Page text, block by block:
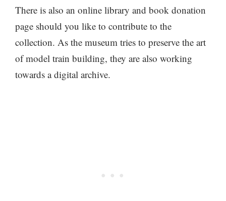
There is also an online library and book donation
page should you like to contribute to the
collection. As the museum tries to preserve the art
of model train building, they are also working
towards a digital archive.